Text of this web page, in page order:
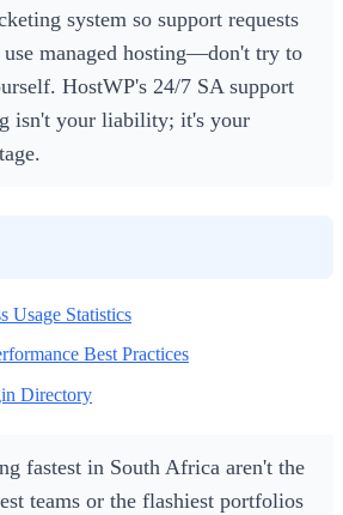
system so support requests
managed hosting—don't try to
HostWP's 24/7 SA support
isn't your liability; it's your
Usage Statistics
Best Practices
Directory
fastest in South Africa aren't the
teams or the flashiest portfolios